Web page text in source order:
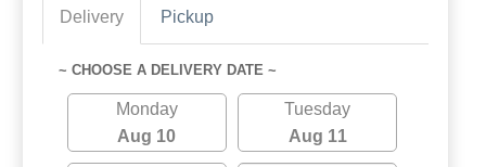
Delivery Pickup
~ CHOOSE A DELIVERY DATE ~
Monday
Aug 10
Tuesday
Aug 11